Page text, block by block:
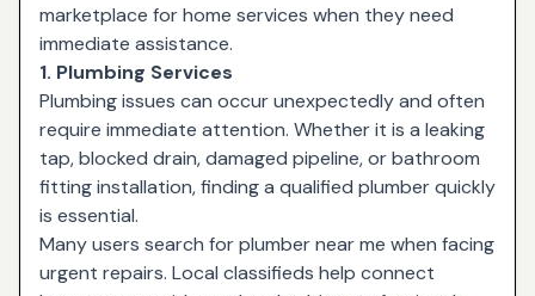
marketplace for home services when they need
immediate assistance.
1. Plumbing Services
Plumbing issues can occur unexpectedly and often
require immediate attention. Whether it is a leaking
tap, blocked drain, damaged pipeline, or bathroom
fitting installation, finding a qualified plumber quickly
is essential.
Many users search for plumber near me when facing
urgent repairs. Local classifieds help connect